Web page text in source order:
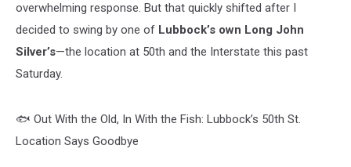
overwhelming response. But that quickly shifted after I
decided to swing by one of Lubbock’s own Long John
Silver’s—the location at 50th and the Interstate this past
Saturday.
🐟 Out With the Old, In With the Fish: Lubbock’s 50th St.
Location Says Goodbye